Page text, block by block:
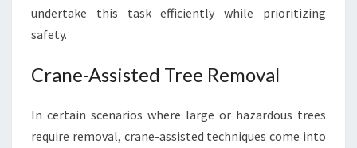
undertake this task efficiently while prioritizing
safety.
Crane-Assisted Tree Removal
In certain scenarios where large or hazardous trees
require removal, crane-assisted techniques come into